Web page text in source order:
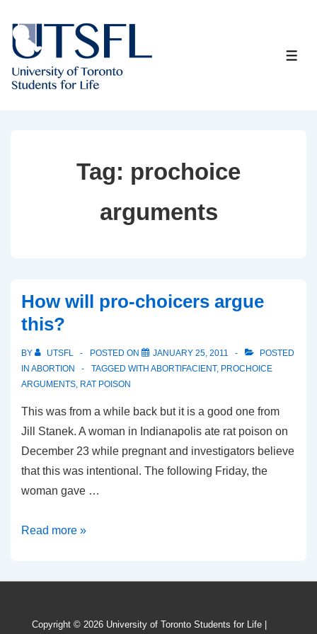
Skip
Main
Content
Tag: prochoice
arguments
How will pro-choicers argue
this?
BY UTSFL POSTED ON JANUARY 25, 2011
POSTED
IN ABORTION TAGGED WITH ABORTIFACIENT, PROCHOICE
ARGUMENTS, RAT POISON
This was from a while back but it is a good one from
Jill Stanek. A woman in Indianapolis ate rat poison on
December 23 while pregnant and investigators believe
that this was intentional. The following Friday, the
woman gave …
How
this?
Read more »
Copyright © 2026 University of Toronto Students for Life